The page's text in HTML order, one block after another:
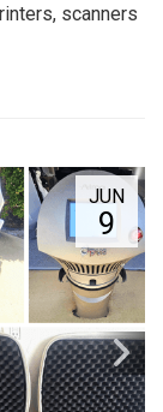
scanners
JUN
9